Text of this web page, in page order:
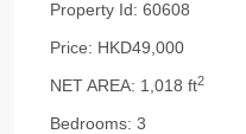
Property Id: 60608
Price: HKD49,000
NET AREA: 1,018 ft2
Bedrooms: 3